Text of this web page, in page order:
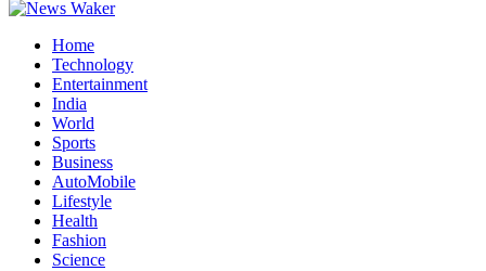
Home
Technology
Entertainment
India
World
Sports
Business
AutoMobile
Lifestyle
Health
Fashion
Science